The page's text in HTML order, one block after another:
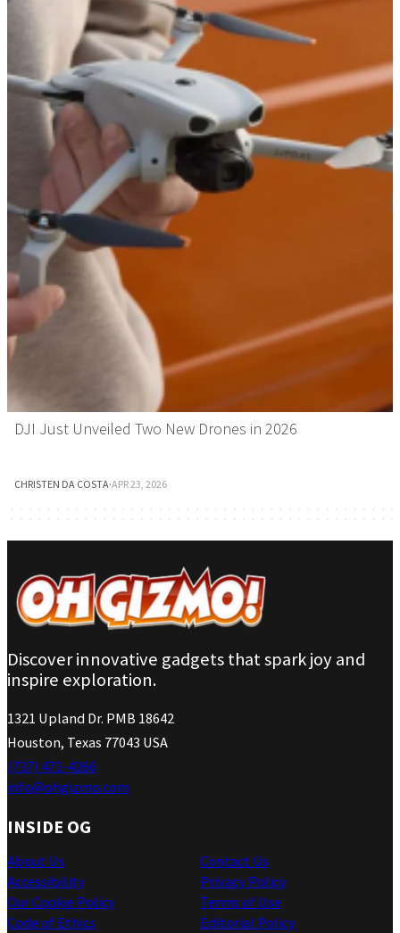
DJI Just Unveiled Two New Drones in 2026
CHRISTEN DA COSTA·APR 23, 2026
Discover innovative gadgets that spark joy and
inspire exploration.
1321 Upland Dr. PMB 18642
Houston, Texas 77043 USA
(737) 471-4266
info@ohgizmo.com
INSIDE OG
About Us
Accessibility
Our Cookie Policy
Code of Ethics
Contact Us
Privacy Policy
Terms of Use
Editorial Policy